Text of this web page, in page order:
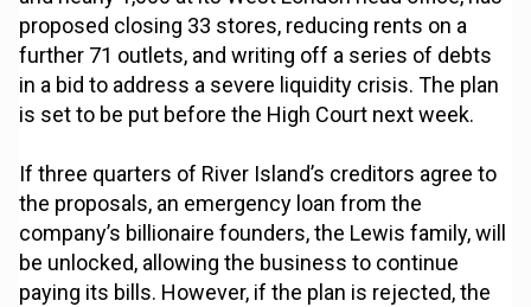
proposed closing 33 stores, reducing rents on a
further 71 outlets, and writing off a series of debts
in a bid to address a severe liquidity crisis. The plan
is set to be put before the High Court next week.
If three quarters of River Island’s creditors agree to
the proposals, an emergency loan from the
company’s billionaire founders, the Lewis family, will
be unlocked, allowing the business to continue
paying its bills. However, if the plan is rejected, the